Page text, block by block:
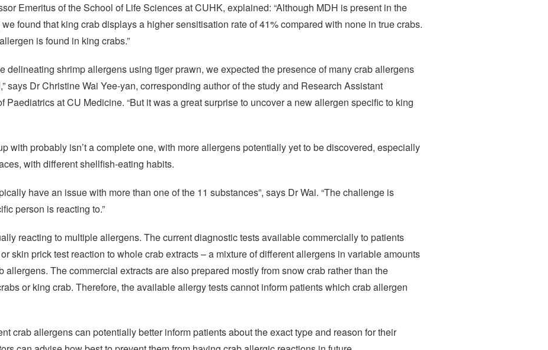
Emeritus of the School of Life Sciences at CUHK, explained: “Although MDH is present in the
found that king crab displays a higher sensitisation rate of 41% compared with none in true crabs.
is found in king crabs.”
delineating shrimp allergens using tiger prawn, we expected the presence of many crab allergens
says Dr Christine Wai Yee-yan, corresponding author of the study and Research Assistant
Paediatrics at CU Medicine. “But it was a great surprise to uncover a new allergen specific to king
with probably isn’t a complete one, with more allergens potentially yet to be discovered, especially
with different shellfish-eating habits.
have an issue with more than one of the 11 substances”, says Dr Wai. “The challenge is
person is reacting to.”
reacting to multiple allergens. The current diagnostic tests available commercially to patients
skin prick test reaction to whole crab extracts – a mixture of different allergens in variable amounts
allergens. The commercial extracts are also prepared mostly from snow crab rather than the
or king crab. Therefore, the available allergy tests cannot inform patients which crab allergen
crab allergens can potentially better inform patients about the exact type and reason for their